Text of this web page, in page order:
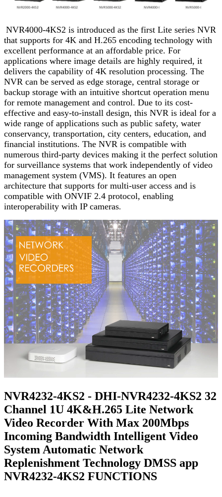
NVR4000-4KS2 is introduced as the first Lite series NVR
that supports for 4K and H.265 encoding technology with
excellent performance at an affordable price. For
applications where image details are highly required, it
delivers the capability of 4K resolution processing. The
NVR can be served as edge storage, central storage or
backup storage with an intuitive shortcut operation menu
for remote management and control. Due to its cost-
effective and easy-to-install design, this NVR is ideal for a
wide range of applications such as public safety, water
conservancy, transportation, city centers, education, and
financial institutions. The NVR is compatible with
numerous third-party devices making it the perfect solution
for surveillance systems that work independently of video
management system (VMS). It features an open
architecture that supports for multi-user access and is
compatible with ONVIF 2.4 protocol, enabling
interoperability with IP cameras.
NVR4232-4KS2 - DHI-NVR4232-4KS2 32
Channel 1U 4K&H.265 Lite Network
Video Recorder With Max 200Mbps
Incoming Bandwidth Intelligent Video
System Automatic Network
Replenishment Technology DMSS app
NVR4232-4KS2 FUNCTIONS